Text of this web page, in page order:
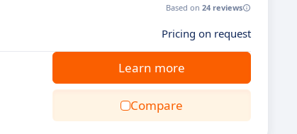
Based on 24 reviews
Pricing on request
Learn more
Compare